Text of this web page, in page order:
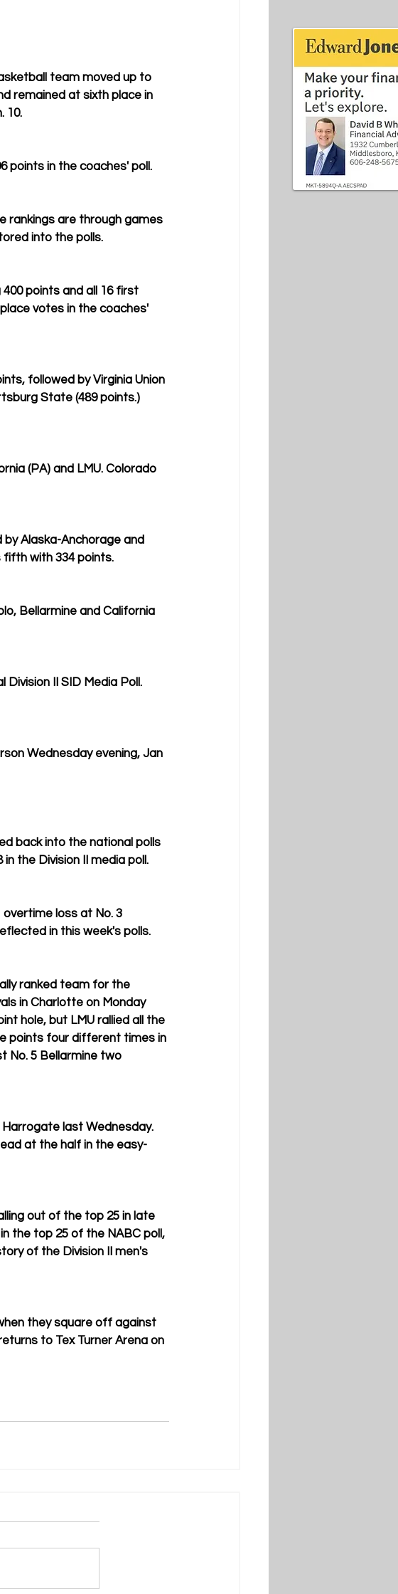
team moved up to
remained at sixth place in
10.
points in the coaches' poll.
rankings are through games
into the polls.
points and all 16 first
votes in the coaches'
followed by Virginia Union
State (489 points.)
(PA) and LMU. Colorado
Alaska-Anchorage and
fifth with 334 points.
Bellarmine and California
II SID Media Poll.
Wednesday evening, Jan
back into the national polls
the Division II media poll.
loss at No. 3
in this week's polls.
ranked team for the
in Charlotte on Monday
hole, but LMU rallied all the
points four different times in
No. 5 Bellarmine two
last Wednesday.
at the half in the easy-
out of the top 25 in late
the top 25 of the NABC poll,
of the Division II men's
they square off against
to Tex Turner Arena on